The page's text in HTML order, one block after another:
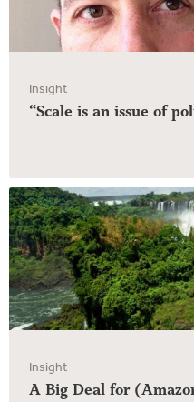
Insight
“Scale is an issue of
Insight
A Big Deal for